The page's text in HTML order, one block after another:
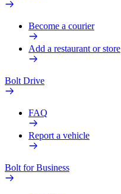
Become a courier
Add a restaurant or store
Bolt Drive
FAQ
Report a vehicle
Bolt for Business